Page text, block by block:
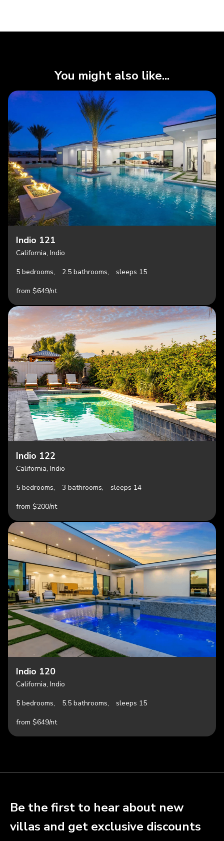
You might also like...
Indio 121
California, Indio
5 bedrooms,
2.5 bathrooms,
sleeps 15
from $649/nt
Indio 122
California, Indio
5 bedrooms,
3 bathrooms,
sleeps 14
from $200/nt
Indio 120
California, Indio
5 bedrooms,
5.5 bathrooms,
sleeps 15
from $649/nt
Be the first to hear about new
villas and get exclusive discounts